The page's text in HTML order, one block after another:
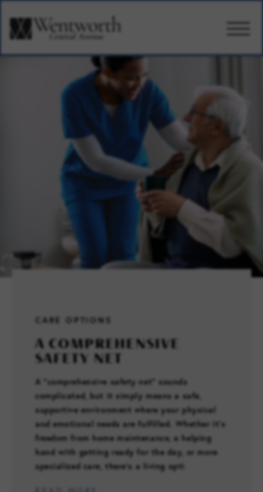
WELLBEING
PRICING
CAREERS
REFER A CLIENT
SCHEDULE A TOUR
CARE OPTIONS
A COMPREHENSIVE
SAFETY NET
A “comprehensive safety net” sounds
complicated, but it simply means a safe,
supportive environment where your physical
and emotional needs are fulfilled. Whether it’s
freedom from home maintenance, a helping
hand with getting ready for the day, or more
specialized care, there’s a living opti